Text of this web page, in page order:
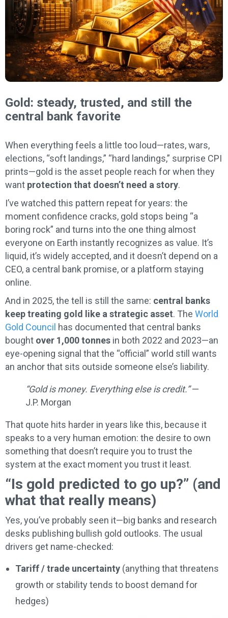
Gold: steady, trusted, and still the
central bank favorite
When everything feels a little too loud—rates, wars,
elections, “soft landings,” “hard landings,” surprise CPI
prints—gold is the asset people reach for when they
want protection that doesn’t need a story.
I’ve watched this pattern repeat for years: the
moment confidence cracks, gold stops being “a
boring rock” and turns into the one thing almost
everyone on Earth instantly recognizes as value. It’s
liquid, it’s widely accepted, and it doesn’t depend on a
CEO, a central bank promise, or a platform staying
online.
And in 2025, the tell is still the same: central banks
keep treating gold like a strategic asset. The World
Gold Council has documented that central banks
bought over 1,000 tonnes in both 2022 and 2023—an
eye-opening signal that the “official” world still wants
an anchor that sits outside someone else’s liability.
“Gold is money. Everything else is credit.”—
J.P. Morgan
That quote hits harder in years like this, because it
speaks to a very human emotion: the desire to own
something that doesn’t require you to trust the
system at the exact moment you trust it least.
“Is gold predicted to go up?” (and
what that really means)
Yes, you’ve probably seen it—big banks and research
desks publishing bullish gold outlooks. The usual
drivers get name-checked:
Tariff / trade uncertainty (anything that threatens
growth or stability tends to boost demand for
hedges)